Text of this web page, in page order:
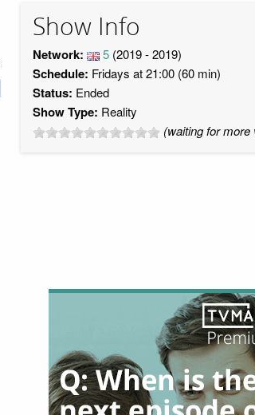
Show Info
Network: 5 (2019 - 2019)
Schedule: Fridays at 21:00 (60 min)
Status: Ended
Show Type: Reality
(waiting for more